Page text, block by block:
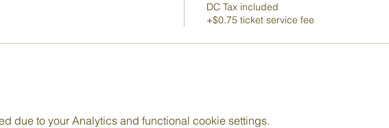
DC Tax included
+$0.75 ticket service fee
due to your Analytics and functional cookie settings.